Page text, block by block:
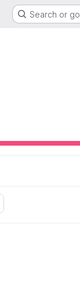
Search or